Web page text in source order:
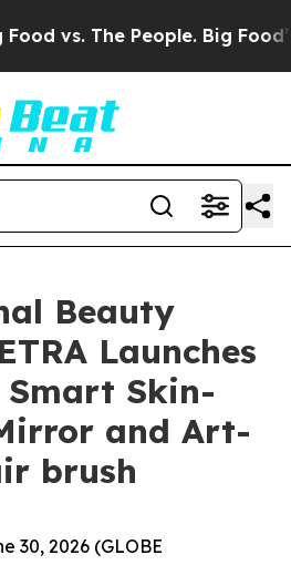
People. Big Food’s 239
Beauty
Launches
Skin-
and Art-
brush
30, 2026 (GLOBE